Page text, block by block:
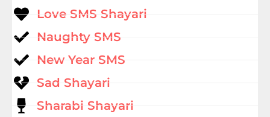
Love SMS Shayari
Naughty SMS
New Year SMS
Sad Shayari
Sharabi Shayari